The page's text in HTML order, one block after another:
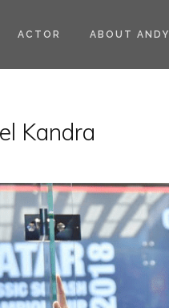
ACTOR ABOUT ANDY
Kandra